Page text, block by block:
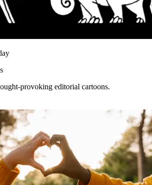
provoking editorial cartoons.